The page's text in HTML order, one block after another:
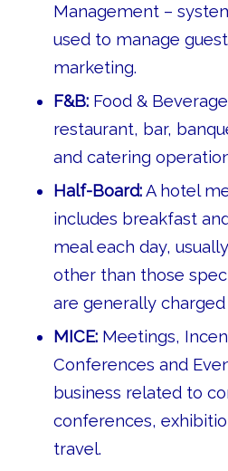
Management –
used to manage
marketing.
F&B:Food &
restaurant, bar,
and catering
Half-Board:A hotel
includes breakfast
meal each day,
other than those
are generally
MICE:Meetings,
Conferences and
business related to
conferences,
travel.